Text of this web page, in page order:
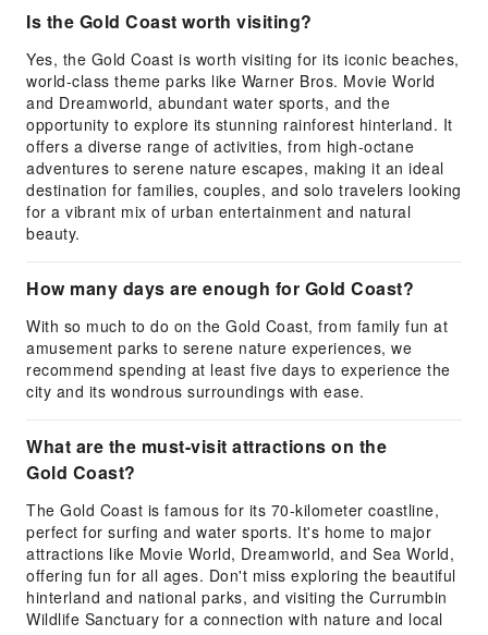
Is the Gold Coast worth visiting?
Yes, the Gold Coast is worth visiting for its iconic beaches,
world-class theme parks like Warner Bros. Movie World
and Dreamworld, abundant water sports, and the
opportunity to explore its stunning rainforest hinterland. It
offers a diverse range of activities, from high-octane
adventures to serene nature escapes, making it an ideal
destination for families, couples, and solo travelers looking
for a vibrant mix of urban entertainment and natural
beauty.
How many days are enough for Gold Coast?
With so much to do on the Gold Coast, from family fun at
amusement parks to serene nature experiences, we
recommend spending at least five days to experience the
city and its wondrous surroundings with ease.
What are the must-visit attractions on the
Gold Coast?
The Gold Coast is famous for its 70-kilometer coastline,
perfect for surfing and water sports. It's home to major
attractions like Movie World, Dreamworld, and Sea World,
offering fun for all ages. Don't miss exploring the beautiful
hinterland and national parks, and visiting the Currumbin
Wildlife Sanctuary for a connection with nature and local